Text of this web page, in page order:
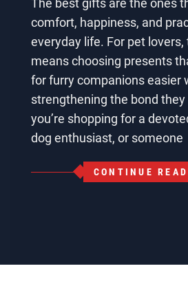
The best gifts are the ones
comfort, happiness, and
everyday life. For pet
means choosing presents
for furry companions easier
strengthening the bond
you’re shopping for a
dog enthusiast, or someone
CONTINUE